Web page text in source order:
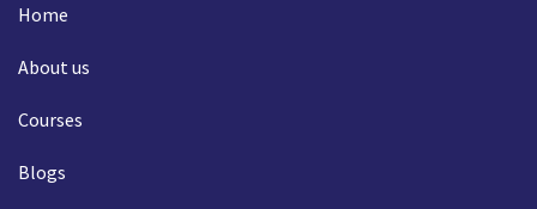
Home
About us
Courses
Blogs